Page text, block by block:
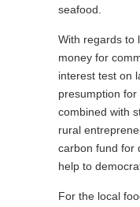
seafood.
With regards to
money for
interest test on
presumption
combined with
rural
carbon fund for
help to
For the local